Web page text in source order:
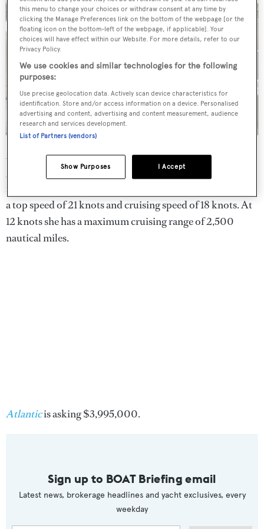
Additional large yacht options include Northern Lights
generators, Naiad stabilisers, and a bow thruster.
is powered by twin MTU 1,525hp engines that can deliver
a top speed of 21 knots and cruising speed of 18 knots. At
12 knots she has a maximum cruising range of 2,500
nautical miles.
Atlanticis asking $3,995,000.
Sign up to BOAT Briefing email
Latest news, brokerage headlines and yacht exclusives, every
weekday
this menu to change your choices or withdraw consent at any time by
clicking the Manage Preferences link on the bottom of the webpage [or the
floating icon on the bottom-left of the webpage, if applicable]. Your
choices will have effect within our Website. For more details, refer to our
Privacy Policy.
We use cookies and similar technologies for the following
purposes:
Use precise geolocation data. Actively scan device characteristics for
identification. Store and/or access information on a device. Personalised
advertising and content, advertising and content measurement, audience
research and services development.
List of Partners (vendors)
I Accept
Show Purposes